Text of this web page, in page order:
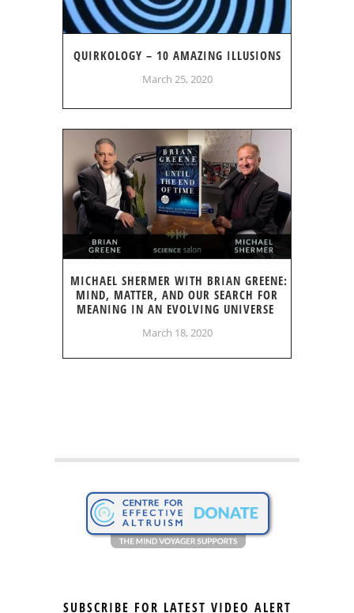
QUIRKOLOGY – 10 AMAZING ILLUSIONS
March 25, 2020
MICHAEL SHERMER WITH BRIAN GREENE:
MIND, MATTER, AND OUR SEARCH FOR
MEANING IN AN EVOLVING UNIVERSE
March 18, 2020
SUBSCRIBE FOR LATEST VIDEO ALERT